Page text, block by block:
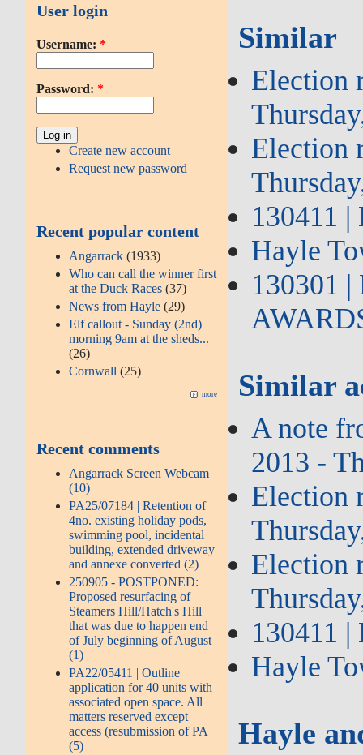
User login
Username: *
Password: *
Create new account
Request new password
Recent popular content
Angarrack (1933)
Who can call the winner first
at the Duck Races (37)
News from Hayle (29)
Elf callout - Sunday (2nd)
morning 9am at the sheds...
(26)
Cornwall (25)
more
Recent comments
Angarrack Screen Webcam
(10)
PA25/07184 | Retention of
4no. existing holiday pods,
swimming pool, incidental
building, extended driveway
and annexe converted (2)
250905 - POSTPONED:
Proposed resurfacing of
Steamers Hill/Hatch's Hill
that was due to happen end
of July beginning of August
(1)
PA22/05411 | Outline
application for 40 units with
associated open space. All
matters reserved except
access (resubmission of PA
(5)
Similar
Election
Election
130411
Hayle
130301
Similar
A note
2013 -
Election
Election
130411
Hayle
Hayle